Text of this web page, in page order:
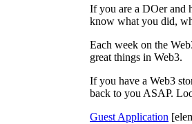
If you are a DOer and
know what you did,
Each week on the
great things in Web3.
If you have a Web3
back to you ASAP.
Guest Application